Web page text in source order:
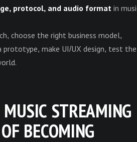
protocol, and audio format in
choose the right business model,
make UI/UX design, test the
STREAMING
BECOMING